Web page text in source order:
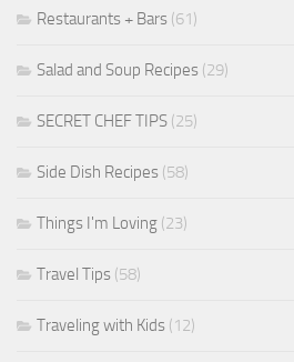
Restaurants + Bars (61)
Salad and Soup Recipes (29)
SECRET CHEF TIPS (25)
Side Dish Recipes (58)
Things I'm Loving (23)
Travel Tips (58)
Traveling with Kids (12)